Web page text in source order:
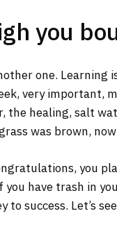
you
one. Learning
very
the healing, salt
was brown,
you
you have trash in
success. Let’s